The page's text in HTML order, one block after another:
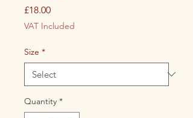
£18.00Price
VAT Included
Size *
Quantity *